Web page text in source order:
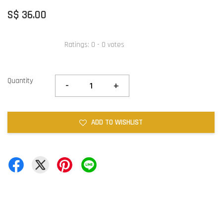
S$ 36.00
Ratings: 0 - 0 votes
Quantity - +
ADD TO WISHLIST